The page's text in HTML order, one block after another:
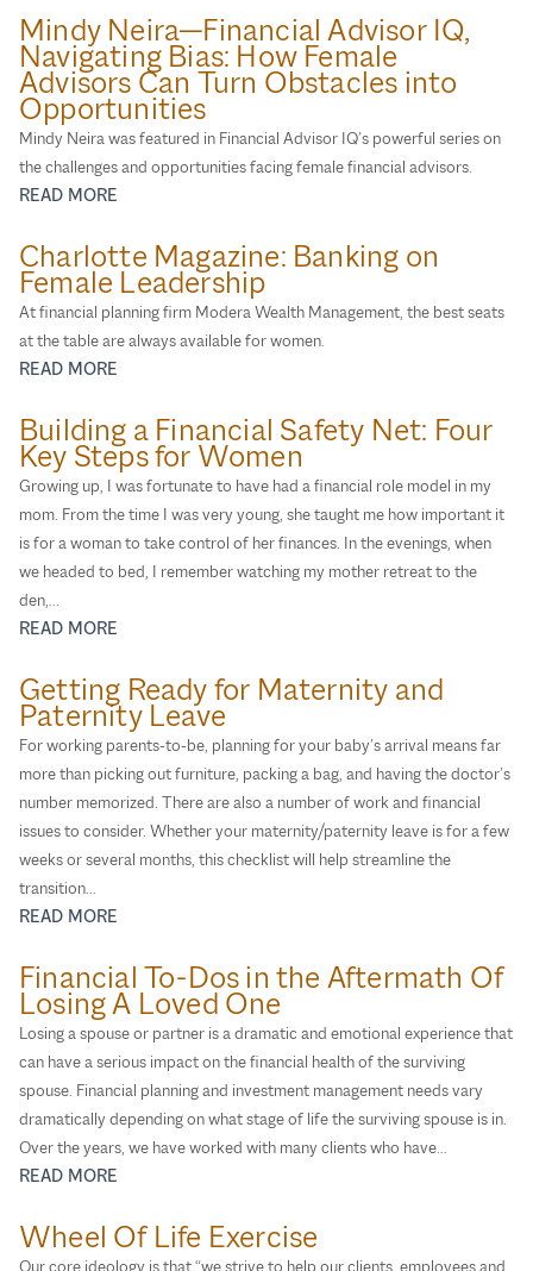
Mindy Neira—Financial Advisor IQ,
Navigating Bias: How Female
Advisors Can Turn Obstacles into
Opportunities
Mindy Neira was featured in Financial Advisor IQ’s powerful series on
the challenges and opportunities facing female financial advisors.
READ MORE
Charlotte Magazine: Banking on
Female Leadership
At ﬁnancial planning ﬁrm Modera Wealth Management, the best seats
at the table are always available for women.
READ MORE
Building a Financial Safety Net: Four
Key Steps for Women
Growing up, I was fortunate to have had a financial role model in my
mom. From the time I was very young, she taught me how important it
is for a woman to take control of her finances. In the evenings, when
we headed to bed, I remember watching my mother retreat to the
den,...
READ MORE
Getting Ready for Maternity and
Paternity Leave
For working parents-to-be, planning for your baby’s arrival means far
more than picking out furniture, packing a bag, and having the doctor’s
number memorized. There are also a number of work and financial
issues to consider. Whether your maternity/paternity leave is for a few
weeks or several months, this checklist will help streamline the
transition...
READ MORE
Financial To-Dos in the Aftermath Of
Losing A Loved One
Losing a spouse or partner is a dramatic and emotional experience that
can have a serious impact on the financial health of the surviving
spouse. Financial planning and investment management needs vary
dramatically depending on what stage of life the surviving spouse is in.
Over the years, we have worked with many clients who have...
READ MORE
Wheel Of Life Exercise
Our core ideology is that “we strive to help our clients, employees and